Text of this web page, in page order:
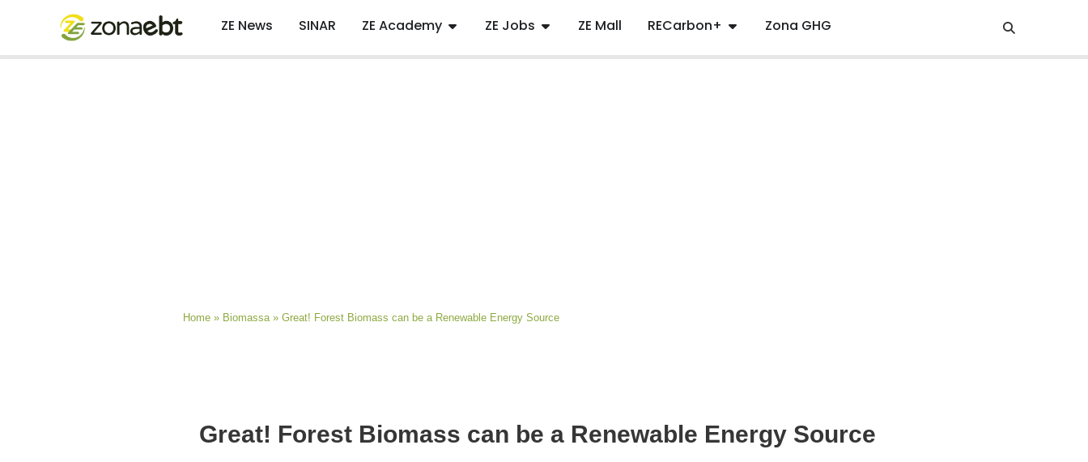
ZE News SINAR ZE Academy ZE Jobs ZE Mall RECarbon+ Zona GHG
Home » Biomassa» Great! Forest Biomass can be a Renewable Energy Source
Great! Forest Biomass can be a Renewable Energy Source